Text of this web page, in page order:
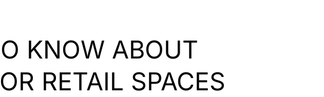
KNOW ABOUT
RETAIL SPACES